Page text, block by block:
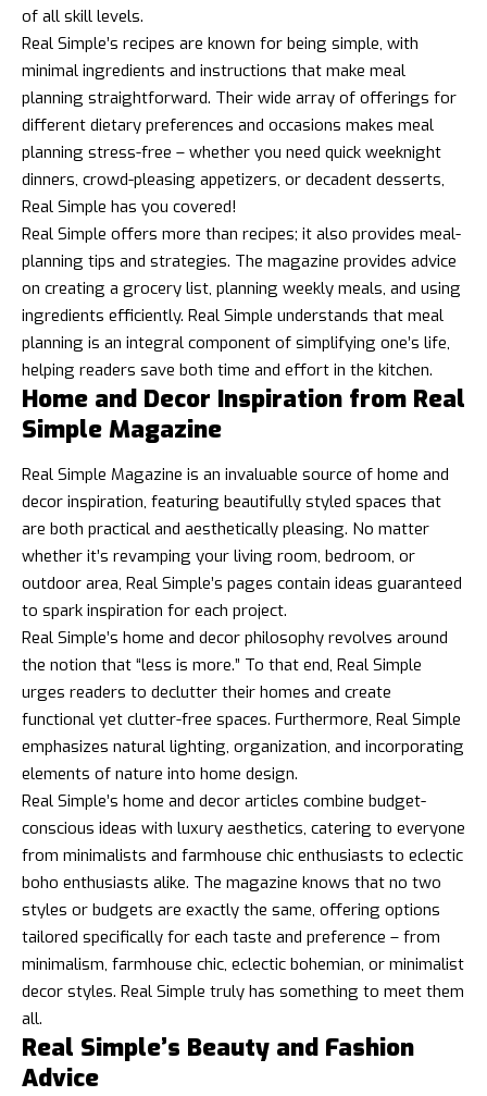
of all skill levels.
Real Simple’s recipes are known for being simple, with
minimal ingredients and instructions that make meal
planning straightforward. Their wide array of offerings for
different dietary preferences and occasions makes meal
planning stress-free – whether you need quick weeknight
dinners, crowd-pleasing appetizers, or decadent desserts,
Real Simple has you covered!
Real Simple offers more than recipes; it also provides meal-
planning tips and strategies. The magazine provides advice
on creating a grocery list, planning weekly meals, and using
ingredients efficiently. Real Simple understands that meal
planning is an integral component of simplifying one’s life,
helping readers save both time and effort in the kitchen.
Home and Decor Inspiration from Real
Simple Magazine
Real Simple Magazine is an invaluable source of home and
decor inspiration, featuring beautifully styled spaces that
are both practical and aesthetically pleasing. No matter
whether it’s revamping your living room, bedroom, or
outdoor area, Real Simple’s pages contain ideas guaranteed
to spark inspiration for each project.
Real Simple’s home and decor philosophy revolves around
the notion that “less is more.” To that end, Real Simple
urges readers to declutter their homes and create
functional yet clutter-free spaces. Furthermore, Real Simple
emphasizes natural lighting, organization, and incorporating
elements of nature into home design.
Real Simple’s home and decor articles combine budget-
conscious ideas with luxury aesthetics, catering to everyone
from minimalists and farmhouse chic enthusiasts to eclectic
boho enthusiasts alike. The magazine knows that no two
styles or budgets are exactly the same, offering options
tailored specifically for each taste and preference – from
minimalism, farmhouse chic, eclectic bohemian, or minimalist
decor styles. Real Simple truly has something to meet them
all.
Real Simple’s Beauty and Fashion
Advice